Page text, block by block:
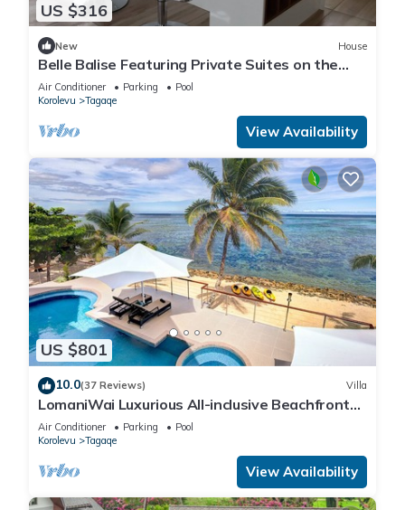
US $316
New House
Belle Balise Featuring Private Suites on the
Stunning Coral Coast of Fiji
Air Conditioner Parking
Pool
Korolevu
Tagaqe
View Availability
US $801
10.0(37 Reviews) Villa
LomaniWai Luxurious All-inclusive Beachfront
Villa
Air Conditioner Parking
Pool
Korolevu
Tagaqe
View Availability